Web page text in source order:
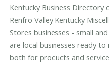
Kentucky Business Directory
Renfro Valley Kentucky
Stores businesses - small
are local businesses ready
both for products and